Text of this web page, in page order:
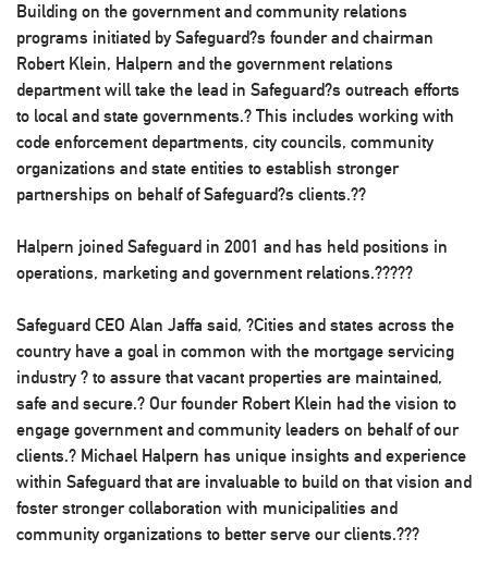
Building on the government and community relations
programs initiated by Safeguard?s founder and chairman
Robert Klein, Halpern and the government relations
department will take the lead in Safeguard?s outreach efforts
to local and state governments.? This includes working with
code enforcement departments, city councils, community
organizations and state entities to establish stronger
partnerships on behalf of Safeguard?s clients.??
Halpern joined Safeguard in 2001 and has held positions in
operations, marketing and government relations.?????
Safeguard CEO Alan Jaffa said, ?Cities and states across the
country have a goal in common with the mortgage servicing
industry ? to assure that vacant properties are maintained,
safe and secure.? Our founder Robert Klein had the vision to
engage government and community leaders on behalf of our
clients.? Michael Halpern has unique insights and experience
within Safeguard that are invaluable to build on that vision and
foster stronger collaboration with municipalities and
community organizations to better serve our clients.???